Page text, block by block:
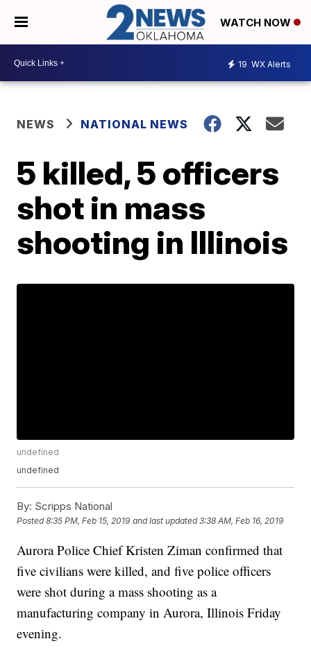
WATCH NOW
19 WX Alerts
NEWS NATIONAL NEWS
5 killed, 5 officers
shot in mass
shooting in Illinois
undefined
undefined
By: Scripps National
Posted8:35 PM, Feb 15, 2019 and last updated 3:38 AM, Feb 16, 2019
Aurora Police Chief Kristen Ziman confirmed that
five civilians were killed, and five police officers
were shot during a mass shooting as a
manufacturing company in Aurora, Illinois Friday
evening.